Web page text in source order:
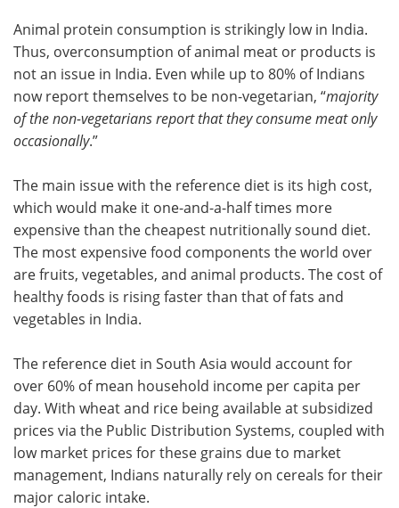
Animal protein consumption is strikingly low in India.
Thus, overconsumption of animal meat or products is
not an issue in India. Even while up to 80% of Indians
now report themselves to be non-vegetarian, “majority
of the non-vegetarians report that they consume meat only
occasionally.”
The main issue with the reference diet is its high cost,
which would make it one-and-a-half times more
expensive than the cheapest nutritionally sound diet.
The most expensive food components the world over
are fruits, vegetables, and animal products. The cost of
healthy foods is rising faster than that of fats and
vegetables in India.
The reference diet in South Asia would account for
over 60% of mean household income per capita per
day. With wheat and rice being available at subsidized
prices via the Public Distribution Systems, coupled with
low market prices for these grains due to market
management, Indians naturally rely on cereals for their
major caloric intake.